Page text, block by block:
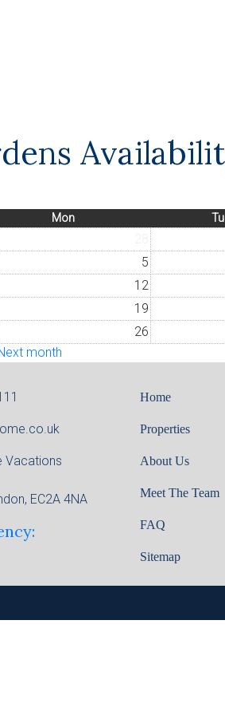
Mon
5
12
19
26
month
Vacations
EC2A 4NA
Home
Properties
About Us
Meet The Team
FAQ
Sitemap